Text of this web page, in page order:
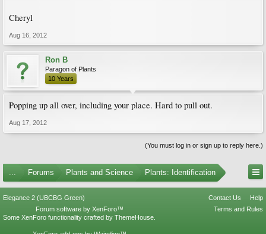
Cheryl
Aug 16, 2012
Ron B
Paragon of Plants
10 Years
Popping up all over, including your place. Hard to pull out.
Aug 17, 2012
(You must log in or sign up to reply here.)
... Forums Plants and Science Plants: Identification
Elegance 2 (UBCBG Green) Contact Us
Help
Terms and Rules
Forum software by XenForo™
Some XenForo functionality crafted by ThemeHouse